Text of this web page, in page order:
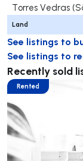
Land
See listings to
See listings to
Recently sold
Rented